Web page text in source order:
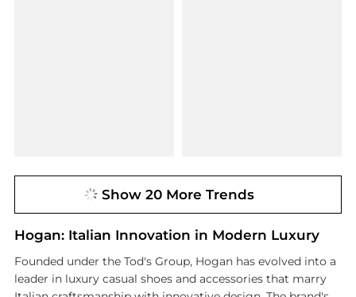
Show 20 More Trends
Hogan: Italian Innovation in Modern Luxury
Founded under the Tod's Group, Hogan has evolved into a
leader in luxury casual shoes and accessories that marry